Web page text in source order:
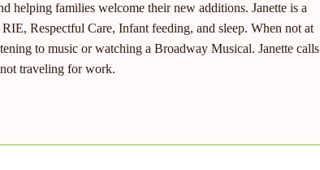
helping families welcome their new additions. Janette is a
Respectful Care, Infant feeding, and sleep. When not at
to music or watching a Broadway Musical. Janette calls
traveling for work.